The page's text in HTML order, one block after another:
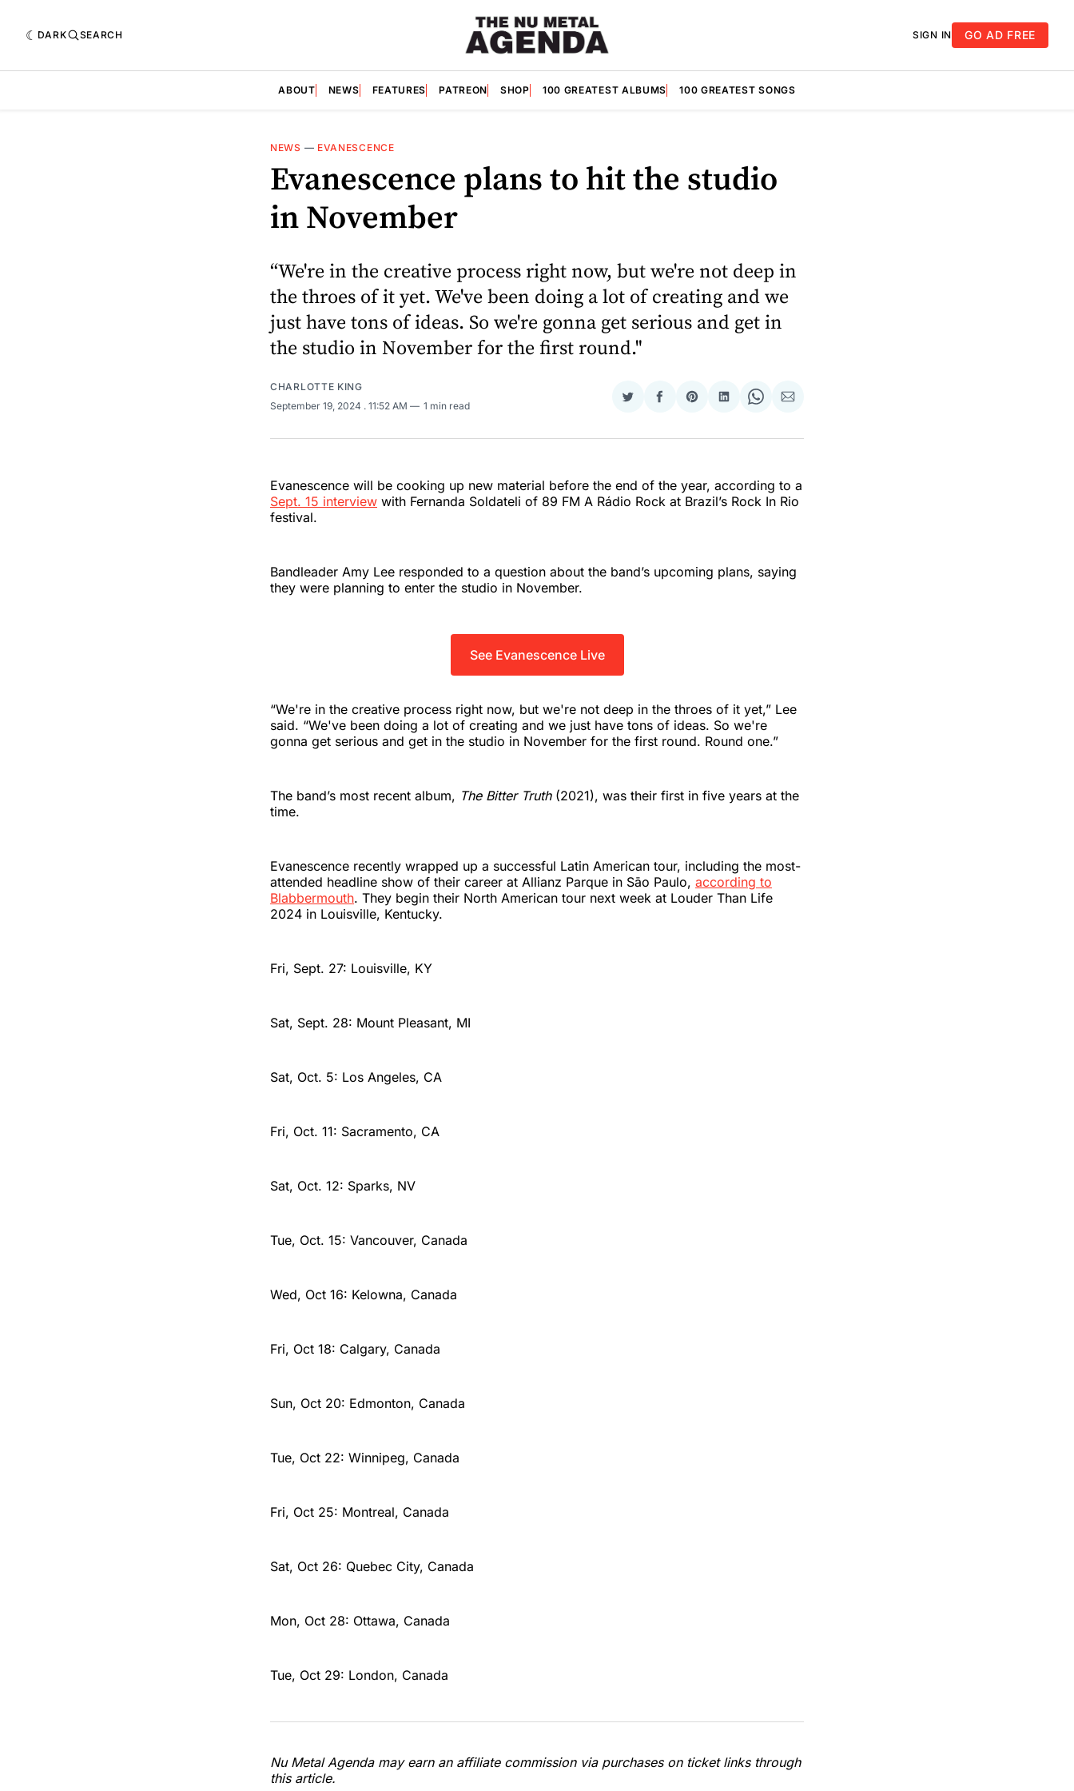
DARK SEARCH SIGN IN GO AD FREE
ABOUT NEWS FEATURES PATREON SHOP 100 GREATEST ALBUMS 100 GREATEST SONGS
NEWS — EVANESCENCE
Evanescence plans to hit the studio
in November
“We're in the creative process right now, but we're not deep in
the throes of it yet. We've been doing a lot of creating and we
just have tons of ideas. So we're gonna get serious and get in
the studio in November for the first round."
CHARLOTTE KING
September 19, 2024 . 11:52 AM 1 min read
Share
Twitter
Share
Facebook
Share
Pinterest
Share
LinkedIn
Share
WhatsApp
Share
Email
Evanescence will be cooking up new material before the end of the year, according to a
Sept. 15 interview with Fernanda Soldateli of 89 FM A Rádio Rock at Brazil’s Rock In Rio
festival.
Bandleader Amy Lee responded to a question about the band’s upcoming plans, saying
they were planning to enter the studio in November.
See Evanescence Live
“We're in the creative process right now, but we're not deep in the throes of it yet,” Lee
said. “We've been doing a lot of creating and we just have tons of ideas. So we're
gonna get serious and get in the studio in November for the first round. Round one.”
The band’s most recent album, The Bitter Truth(2021), was their first in five years at the
time.
Evanescence recently wrapped up a successful Latin American tour, including the most-
attended headline show of their career at Allianz Parque in Sāo Paulo, according to
Blabbermouth. They begin their North American tour next week at Louder Than Life
2024 in Louisville, Kentucky.
Fri, Sept. 27: Louisville, KY
Sat, Sept. 28: Mount Pleasant, MI
Sat, Oct. 5: Los Angeles, CA
Fri, Oct. 11: Sacramento, CA
Sat, Oct. 12: Sparks, NV
Tue, Oct. 15: Vancouver, Canada
Wed, Oct 16: Kelowna, Canada
Fri, Oct 18: Calgary, Canada
Sun, Oct 20: Edmonton, Canada
Tue, Oct 22: Winnipeg, Canada
Fri, Oct 25: Montreal, Canada
Sat, Oct 26: Quebec City, Canada
Mon, Oct 28: Ottawa, Canada
Tue, Oct 29: London, Canada
Nu Metal Agenda may earn an affiliate commission via purchases on ticket links through
this article.